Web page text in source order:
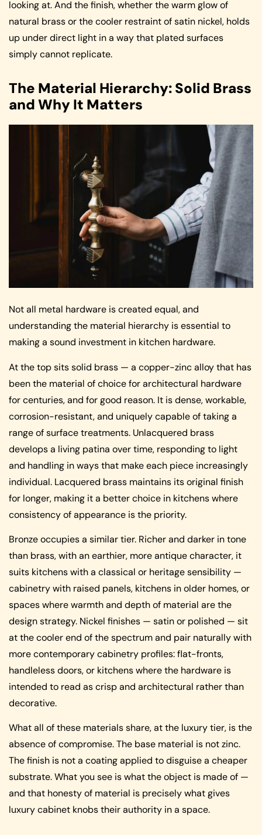
looking at. And the finish, whether the warm glow of
natural brass or the cooler restraint of satin nickel, holds
up under direct light in a way that plated surfaces
simply cannot replicate.
The Material Hierarchy: Solid Brass
and Why It Matters
Not all metal hardware is created equal, and
understanding the material hierarchy is essential to
making a sound investment in kitchen hardware.
At the top sits solid brass — a copper-zinc alloy that has
been the material of choice for architectural hardware
for centuries, and for good reason. It is dense, workable,
corrosion-resistant, and uniquely capable of taking a
range of surface treatments. Unlacquered brass
develops a living patina over time, responding to light
and handling in ways that make each piece increasingly
individual. Lacquered brass maintains its original finish
for longer, making it a better choice in kitchens where
consistency of appearance is the priority.
Bronze occupies a similar tier. Richer and darker in tone
than brass, with an earthier, more antique character, it
suits kitchens with a classical or heritage sensibility —
cabinetry with raised panels, kitchens in older homes, or
spaces where warmth and depth of material are the
design strategy. Nickel finishes — satin or polished — sit
at the cooler end of the spectrum and pair naturally with
more contemporary cabinetry profiles: flat-fronts,
handleless doors, or kitchens where the hardware is
intended to read as crisp and architectural rather than
decorative.
What all of these materials share, at the luxury tier, is the
absence of compromise. The base material is not zinc.
The finish is not a coating applied to disguise a cheaper
substrate. What you see is what the object is made of —
and that honesty of material is precisely what gives
luxury cabinet knobs their authority in a space.